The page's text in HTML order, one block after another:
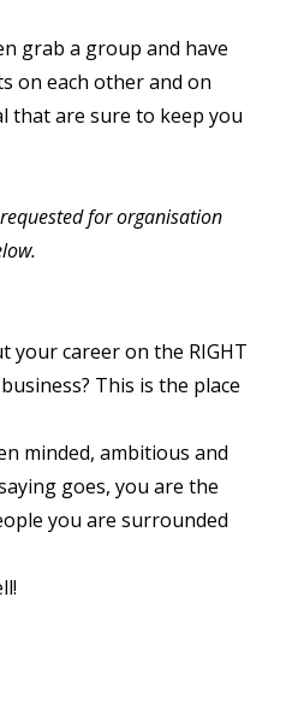
grab a group and have
on each other and on
that are sure to keep you
for organisation
your career on the RIGHT
This is the place
minded, ambitious and
goes, you are the
you are surrounded